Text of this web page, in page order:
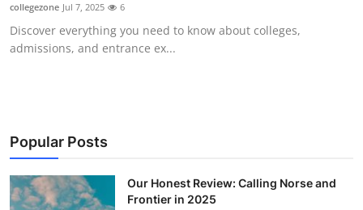
Press Release
Travel
About
News Network
collegezone Jul 7, 2025 6
Discover everything you need to know about colleges,
admissions, and entrance ex...
Popular Posts
Our Honest Review: Calling Norse and
Frontier in 2025